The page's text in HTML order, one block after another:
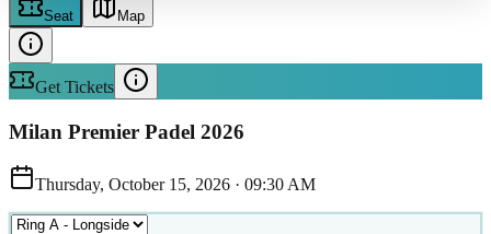
Seat Map
Get Tickets
Milan Premier Padel 2026
Thursday, October 15, 2026 · 09:30 AM